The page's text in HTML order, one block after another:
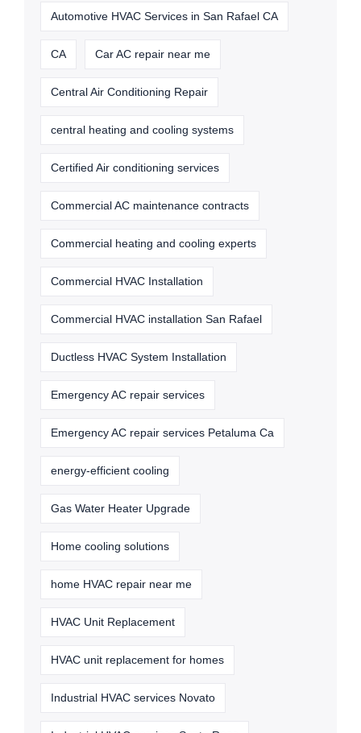
Automotive HVAC Services in San Rafael CA
CA Car AC repair near me
Central Air Conditioning Repair
central heating and cooling systems
Certified Air conditioning services
Commercial AC maintenance contracts
Commercial heating and cooling experts
Commercial HVAC Installation
Commercial HVAC installation San Rafael
Ductless HVAC System Installation
Emergency AC repair services
Emergency AC repair services Petaluma Ca
energy-efficient cooling
Gas Water Heater Upgrade
Home cooling solutions
home HVAC repair near me
HVAC Unit Replacement
HVAC unit replacement for homes
Industrial HVAC services Novato